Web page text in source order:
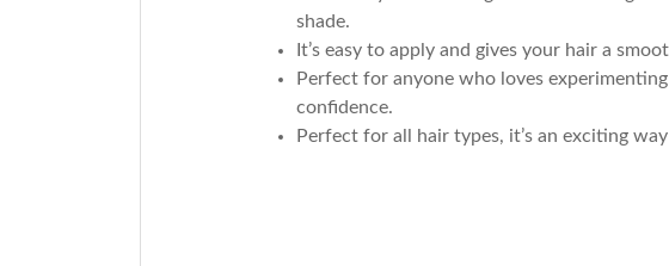
shade.
It’s easy to apply and gives your hair a
Perfect for anyone who loves
confidence.
Perfect for all hair types, it’s an exciting